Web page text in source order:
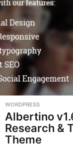
WORDPRESS
Albertino
Research &
Theme